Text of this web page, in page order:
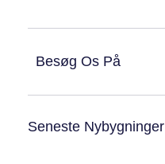
Besøg Os På
Seneste Nybygninger